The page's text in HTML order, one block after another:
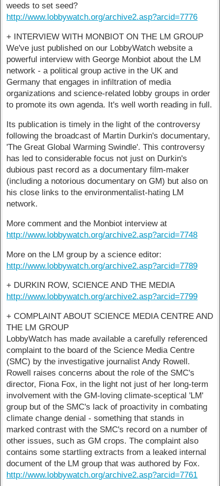
weeds to set seed?
http://www.lobbywatch.org/archive2.asp?arcid=7776
+ INTERVIEW WITH MONBIOT ON THE LM GROUP
We've just published on our LobbyWatch website a
powerful interview with George Monbiot about the LM
network - a political group active in the UK and
Germany that engages in infiltration of media
organizations and science-related lobby groups in order
to promote its own agenda. It's well worth reading in full.
Its publication is timely in the light of the controversy
following the broadcast of Martin Durkin's documentary,
'The Great Global Warming Swindle'. This controversy
has led to considerable focus not just on Durkin's
dubious past record as a documentary film-maker
(including a notorious documentary on GM) but also on
his close links to the environmentalist-hating LM
network.
More comment and the Monbiot interview at
http://www.lobbywatch.org/archive2.asp?arcid=7748
More on the LM group by a science editor:
http://www.lobbywatch.org/archive2.asp?arcid=7789
+ DURKIN ROW, SCIENCE AND THE MEDIA
http://www.lobbywatch.org/archive2.asp?arcid=7799
+ COMPLAINT ABOUT SCIENCE MEDIA CENTRE AND
THE LM GROUP
LobbyWatch has made available a carefully referenced
complaint to the board of the Science Media Centre
(SMC) by the investigative journalist Andy Rowell.
Rowell raises concerns about the role of the SMC's
director, Fiona Fox, in the light not just of her long-term
involvement with the GM-loving climate-sceptical 'LM'
group but of the SMC's lack of proactivity in combating
climate change denial - something that stands in
marked contrast with the SMC's record on a number of
other issues, such as GM crops. The complaint also
contains some startling extracts from a leaked internal
document of the LM group that was authored by Fox.
http://www.lobbywatch.org/archive2.asp?arcid=7761